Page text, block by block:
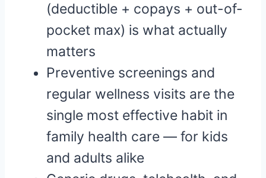
(deductible + copays + out-of-
pocket max) is what actually
matters
Preventive screenings and
regular wellness visits are the
single most effective habit in
family health care — for kids
and adults alike